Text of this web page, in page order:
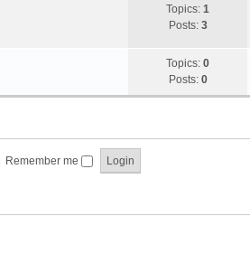
Topics: 1
Posts: 3
Topics: 0
Posts: 0
Remember me